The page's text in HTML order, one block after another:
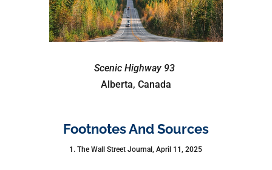
Scenic Highway 93
Alberta, Canada
Footnotes And Sources
1. The Wall Street Journal, April 11, 2025